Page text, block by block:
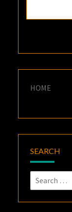
HOME
SEARCH
Search
for: